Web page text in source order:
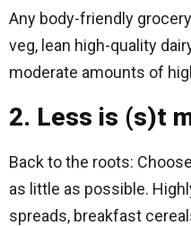
Any body-friendly
veg, lean high-quality
moderate amounts of
2. Less is (s)t
Back to the roots:
as little as possible.
spreads, breakfast